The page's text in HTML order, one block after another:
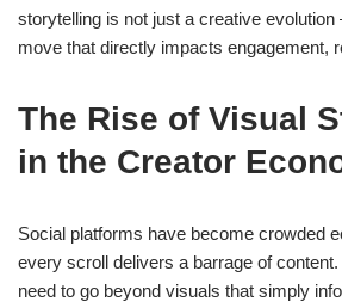
storytelling is not just a creative
move that directly impacts engagement,
The Rise of Visual
in the Creator
Social platforms have become crowded
every scroll delivers a barrage of
need to go beyond visuals that simply